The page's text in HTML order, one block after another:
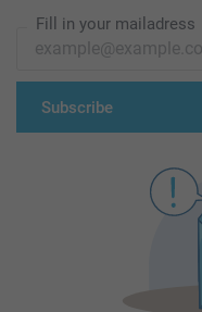
Fill in your mailadress
Subscribe